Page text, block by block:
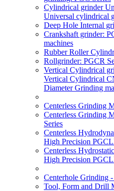
Cylindrical grinder
Universal cylindrical
Deep Hole Internal
Crankshaft grinder:
machines
Rubber Roller
Rollgrinder: PGCR
Vertical Cylindrical
Vertical Cylindrical
Diameter Grinding
Centerless Grinding
Centerless Grinding
Series
Centerless
High Precision
Centerless
High Precision
Centerhole Grinding
Tool, Form and Drill